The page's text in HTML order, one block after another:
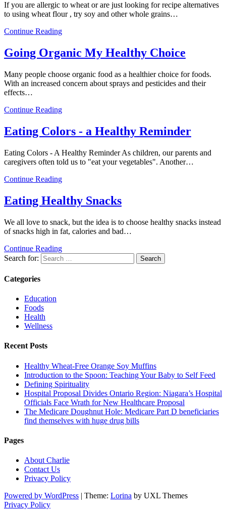
If you are allergic to wheat or are just looking for recipe alternatives
to using wheat flour , try soy and other whole grains…
Continue Reading
Going Organic My Healthy Choice
Many people choose organic food as a healthier choice for foods.
With an increased concern about sprays and pesticides and their
effects…
Continue Reading
Eating Colors - a Healthy Reminder
Eating Colors - A Healthy Reminder As children, our parents and
caregivers often told us to "eat your vegetables". Another…
Continue Reading
Eating Healthy Snacks
We all love to snack, but the idea is to choose healthy snacks instead
of snacks high in fat, calories and bad…
Continue Reading
Search for:
Categories
Education
Foods
Health
Wellness
Recent Posts
Healthy Wheat-Free Orange Soy Muffins
Introduction to the Spoon: Teaching Your Baby to Self Feed
Defining Spirituality
Hospital Proposal Divides Ontario Region: Niagara’s Hospital
Officials Face Wrath for New Healthcare Proposal
The Medicare Doughnut Hole: Medicare Part D beneficiaries
find themselves with huge drug bills
Pages
About Charlie
Contact Us
Privacy Policy
Powered by WordPress | Theme: Lorina by UXL Themes
Privacy Policy